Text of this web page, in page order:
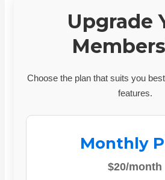
Upgrade
Choose the plan that suits you
features.
Monthly
$20/month